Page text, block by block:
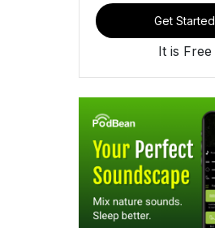
Get Started
It is Free